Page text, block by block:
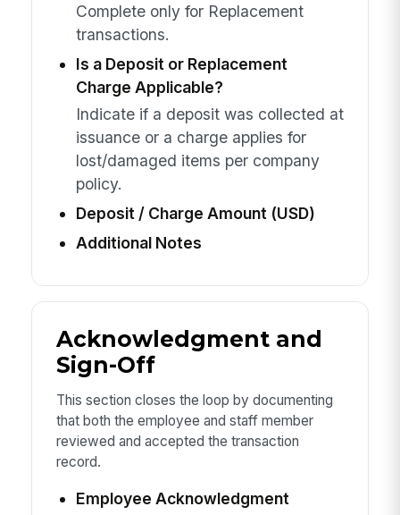
Complete only for Replacement
transactions.
Is a Deposit or Replacement
Charge Applicable?
Indicate if a deposit was collected at
issuance or a charge applies for
lost/damaged items per company
policy.
Deposit / Charge Amount (USD)
Additional Notes
Acknowledgment and
Sign-Off
This section closes the loop by documenting
that both the employee and staff member
reviewed and accepted the transaction
record.
Employee Acknowledgment